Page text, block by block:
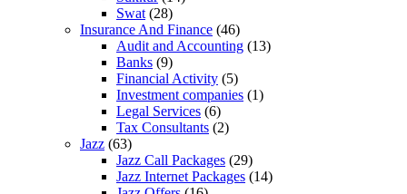
Swat (28)
Insurance And Finance (46)
Audit and Accounting (13)
Banks (9)
Financial Activity (5)
Investment companies (1)
Legal Services (6)
Tax Consultants (2)
Jazz (63)
Jazz Call Packages (29)
Jazz Internet Packages (14)